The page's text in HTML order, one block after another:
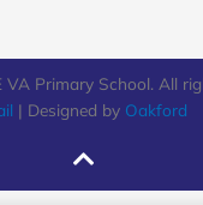
Primary School. All
| Designed by Oakford